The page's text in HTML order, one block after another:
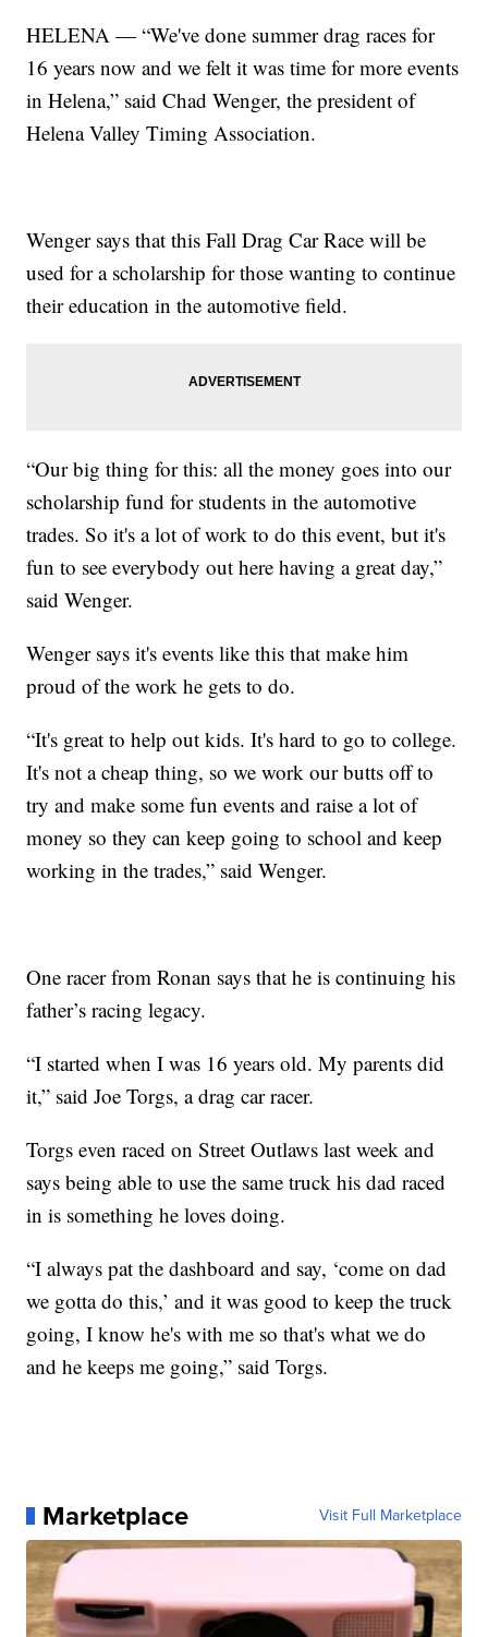
HELENA — “We've done summer drag races for
16 years now and we felt it was time for more events
in Helena,” said Chad Wenger, the president of
Helena Valley Timing Association.
Wenger says that this Fall Drag Car Race will be
used for a scholarship for those wanting to continue
their education in the automotive field.
“Our big thing for this: all the money goes into our
scholarship fund for students in the automotive
trades. So it's a lot of work to do this event, but it's
fun to see everybody out here having a great day,”
said Wenger.
Wenger says it's events like this that make him
proud of the work he gets to do.
“It's great to help out kids. It's hard to go to college.
It's not a cheap thing, so we work our butts off to
try and make some fun events and raise a lot of
money so they can keep going to school and keep
working in the trades,” said Wenger.
One racer from Ronan says that he is continuing his
father’s racing legacy.
“I started when I was 16 years old. My parents did
it,” said Joe Torgs, a drag car racer.
Torgs even raced on Street Outlaws last week and
says being able to use the same truck his dad raced
in is something he loves doing.
“I always pat the dashboard and say, ‘come on dad
we gotta do this,’ and it was good to keep the truck
going, I know he's with me so that's what we do
and he keeps me going,” said Torgs.
Marketplace Visit Full Marketplace